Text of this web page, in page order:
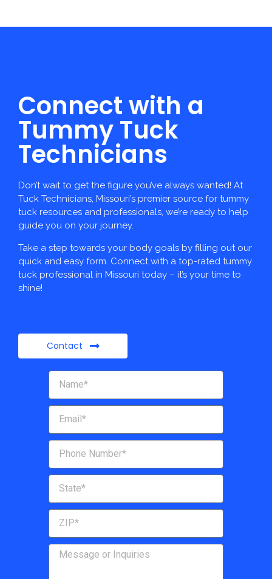
Connect with a
Tummy Tuck
Technicians
Don’t wait to get the figure you’ve always wanted! At
Tuck Technicians, Missouri’s premier source for tummy
tuck resources and professionals, we’re ready to help
guide you on your journey.
Take a step towards your body goals by filling out our
quick and easy form. Connect with a top-rated tummy
tuck professional in Missouri today – it’s your time to
shine!
Contact